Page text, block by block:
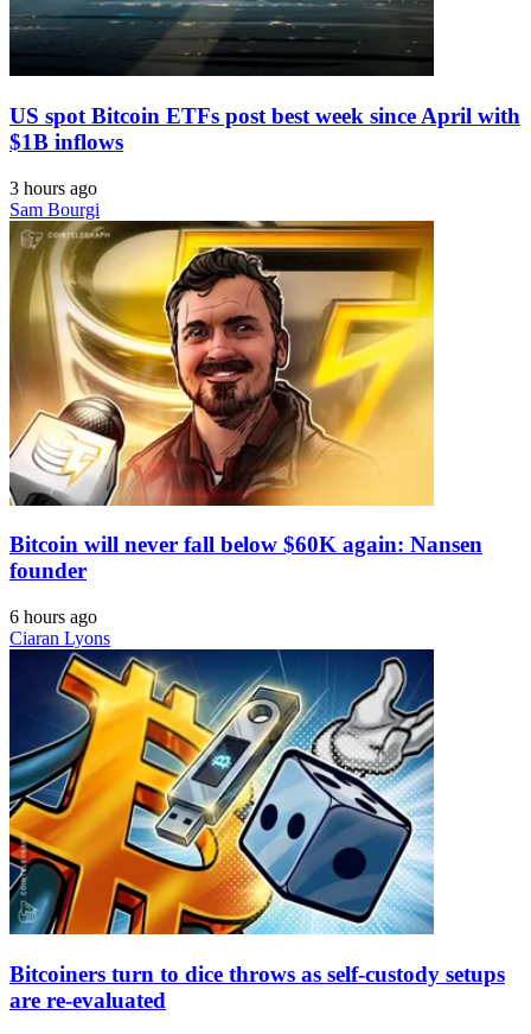
US spot Bitcoin ETFs post best week since April with
$1B inflows
3 hours ago
Sam Bourgi
Bitcoin will never fall below $60K again: Nansen
founder
6 hours ago
Ciaran Lyons
Bitcoiners turn to dice throws as self-custody setups
are re-evaluated